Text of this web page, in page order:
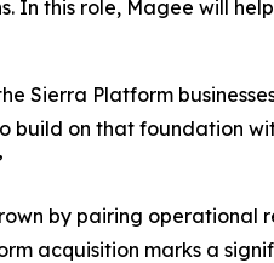
In this role, Magee will
Sierra Platform
build on that foundation
by pairing
acquisition marks a